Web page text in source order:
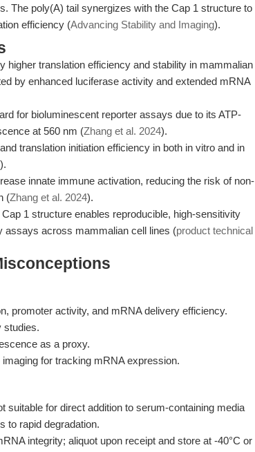
The poly(A) tail synergizes with the Cap 1 structure to
efficiency (Advancing Stability and Imaging).
higher translation efficiency and stability in mammalian
by enhanced luciferase activity and extended mRNA
for bioluminescent reporter assays due to its ATP-
at 560 nm (Zhang et al. 2024).
translation initiation efficiency in both in vitro and in
).
innate immune activation, reducing the risk of non-
(Zhang et al. 2024).
1 structure enables reproducible, high-sensitivity
assays across mammalian cell lines (product technical
promoter activity, and mRNA delivery efficiency.
studies.
as a proxy.
for tracking mRNA expression.
for direct addition to serum-containing media
to rapid degradation.
integrity; aliquot upon receipt and store at -40°C or